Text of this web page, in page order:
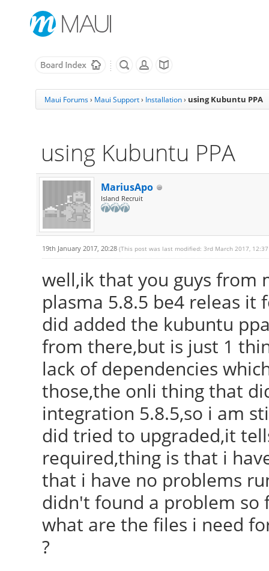
Maui Forums› Maui Support› Installation › using Kubuntu PPA
using Kubuntu PPA
MariusApo
Island Recruit
19th January 2017, 20:28 (This post was last modified: 3rd March 2017,
well,ik that you guys from
plasma 5.8.5 be4 releas it
did added the kubuntu
from there,but is just 1
lack of dependencies
those,the onli thing that
integration 5.8.5,so i am
did tried to upgraded,it
required,thing is that i
that i have no problems
didn't found a problem so
what are the files i need
?